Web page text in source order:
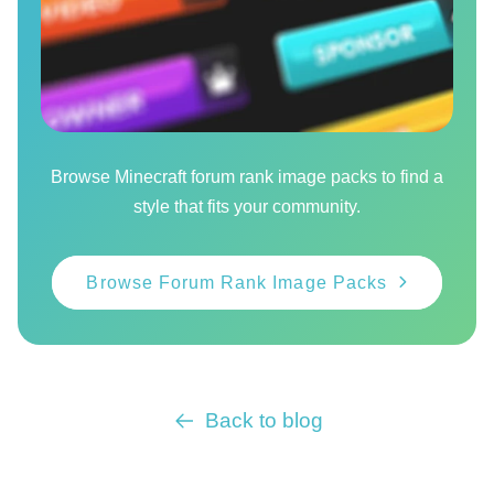
Browse Minecraft forum rank image packs to find a
style that fits your community.
Browse Forum Rank Image Packs
Back to blog